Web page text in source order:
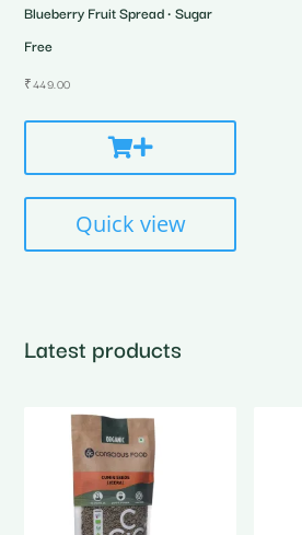
Blueberry Fruit Spread • Sugar
Free
₹449.00
Quick view
Latest products